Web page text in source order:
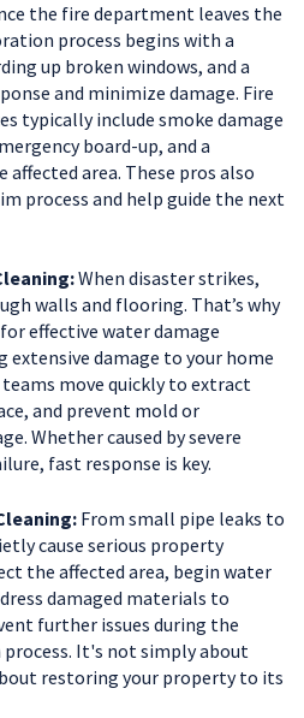
the fire department leaves the
process begins with a
up broken windows, and a
and minimize damage. Fire
typically include smoke damage
board-up, and a
area. These pros also
process and help guide the next
When disaster strikes,
walls and flooring. That’s why
effective water damage
damage to your home
move quickly to extract
and prevent mold or
Whether caused by severe
fast response is key.
From small pipe leaks to
cause serious property
the affected area, begin water
damaged materials to
further issues during the
It's not simply about
restoring your property to its